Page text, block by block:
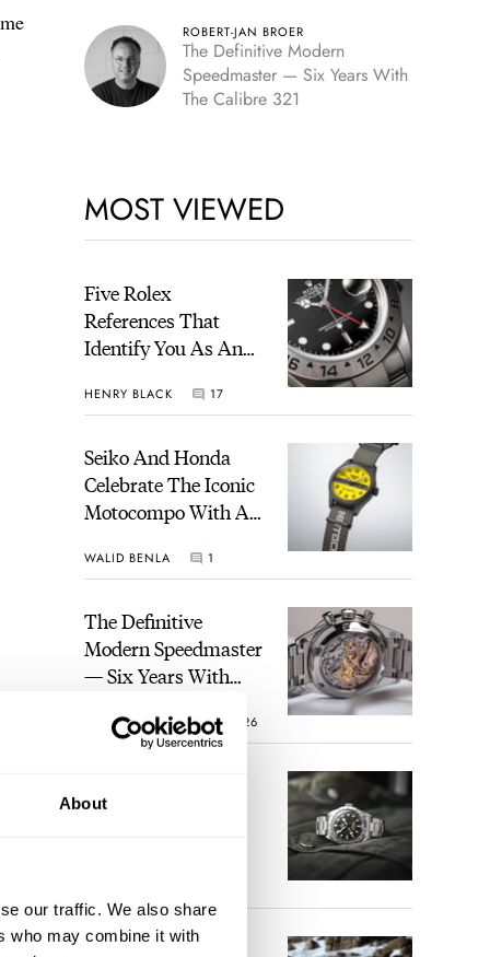
About
our traffic. We also share
who may combine it with
ROBERT-JAN BROER
The Definitive Modern
Speedmaster — Six Years With
The Calibre 321
MOST VIEWED
Five Rolex
References That
Identify You As An
HENRY BLACK 17
Seiko And Honda
Celebrate The Iconic
Motocompo With A
Limited Edition
WALID BENLA 1
The Definitive
Modern Speedmaster
— Six Years With
ROBERT-JAN BROER 26
Have Ever Owned:
Watch I Almost
Owned
An Ideal Blend Of